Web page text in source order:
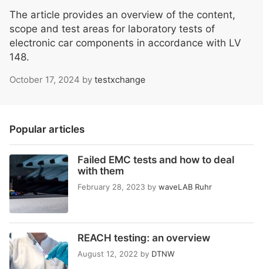
The article provides an overview of the content,
scope and test areas for laboratory tests of
electronic car components in accordance with LV
148.
October 17, 2024 by testxchange
Popular articles
Failed EMC tests and how to deal
with them
February 28, 2023 by waveLAB Ruhr
REACH testing: an overview
August 12, 2022 by DTNW